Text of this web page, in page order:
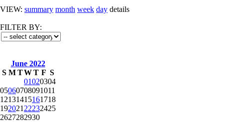
VIEW: summary month week day details
FILTER BY:
June 2022
S M TWT F S
01020304
05060708091011
12131415161718
192021 22232425
2627282930